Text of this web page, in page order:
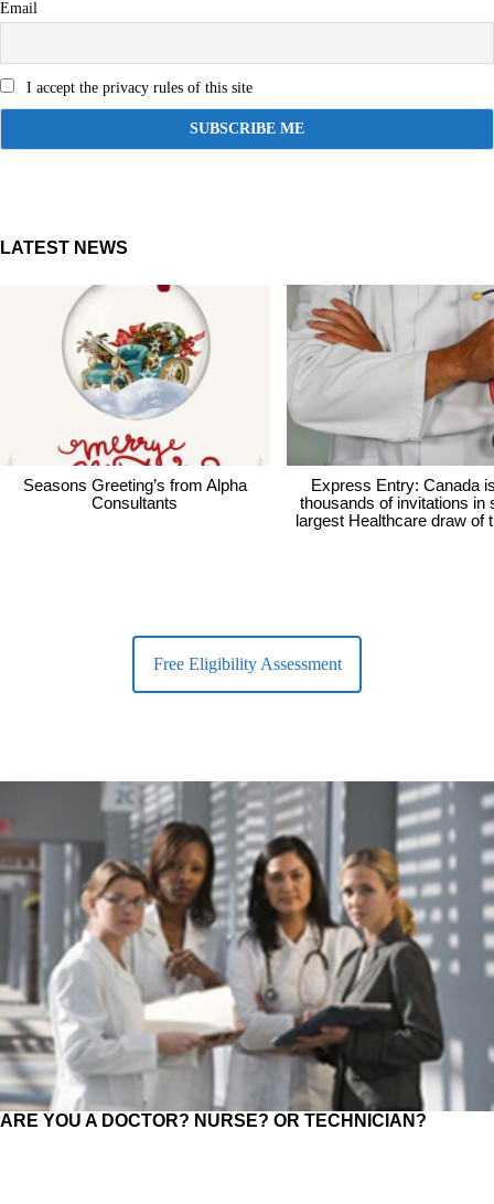
Email
I accept the privacy rules of this site
LATEST NEWS
Seasons Greeting’s from Alpha
Consultants
Express Entry: Canada
thousands of invitations in
largest Healthcare draw of
Free Eligibility Assessment
ARE YOU A DOCTOR? NURSE? OR TECHNICIAN?